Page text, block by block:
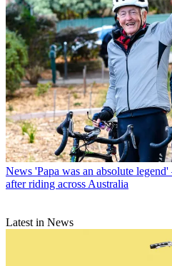
News 'Papa was an absolute
after riding across Australia
Latest in News